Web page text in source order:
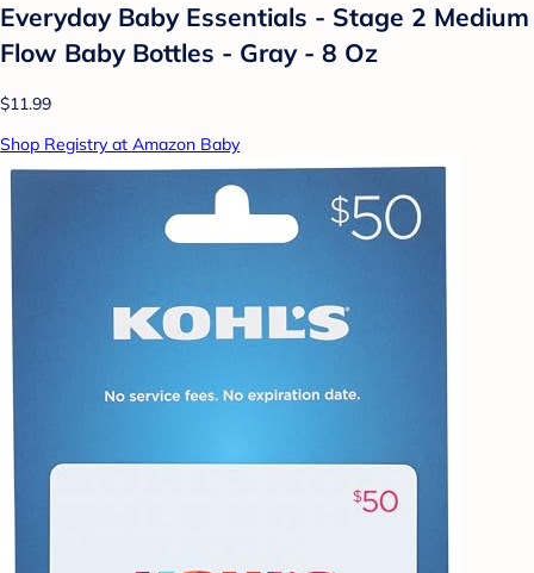
Everyday Baby Essentials - Stage 2 Medium
Flow Baby Bottles - Gray - 8 Oz
$11.99
Shop Registry at Amazon Baby